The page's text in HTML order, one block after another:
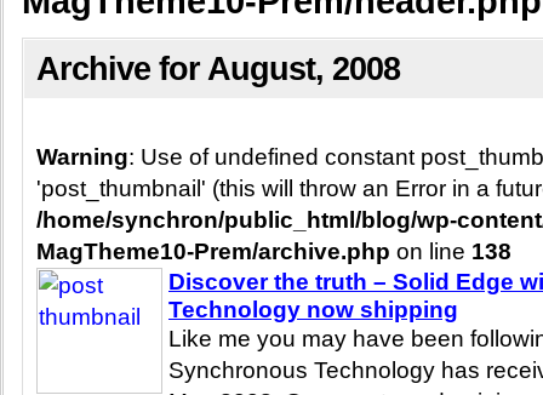
Archive for August, 2008
Warning: Use of undefined constant
'post_thumbnail' (this will throw an Error in a
/home/synchron/public_html/blog/wp-
MagTheme10-Prem/archive.php on line 138
Discover the truth – Solid Edge
Technology now shipping
Like me you may have been
Synchronous Technology has